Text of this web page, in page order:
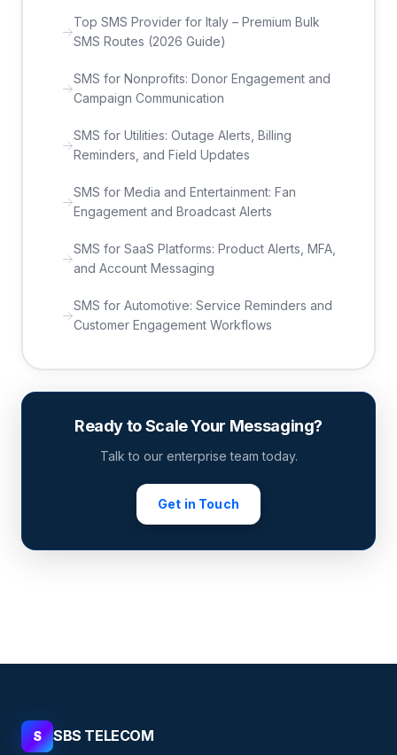
Top SMS Provider for Italy – Premium Bulk
SMS Routes (2026 Guide)
SMS for Nonprofits: Donor Engagement and
Campaign Communication
SMS for Utilities: Outage Alerts, Billing
Reminders, and Field Updates
SMS for Media and Entertainment: Fan
Engagement and Broadcast Alerts
SMS for SaaS Platforms: Product Alerts, MFA,
and Account Messaging
SMS for Automotive: Service Reminders and
Customer Engagement Workflows
Ready to Scale Your Messaging?
Talk to our enterprise team today.
Get in Touch
S SBS TELECOM